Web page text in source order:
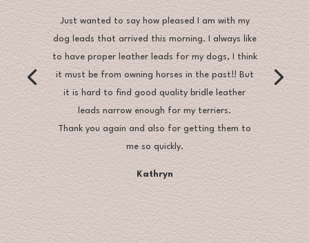
Just wanted to say how pleased I am with my
dog leads that arrived this morning. I always like
to have proper leather leads for my dogs, I think
it must be from owning horses in the past!! But
it is hard to find good quality bridle leather
leads narrow enough for my terriers.
Thank you again and also for getting them to
me so quickly.
Kathryn